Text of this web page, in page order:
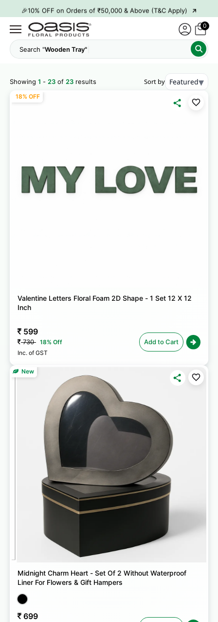
🎉10% OFF on Orders of ₹50,000 & Above (T&C Apply) →
👋 ₹100 OFF on First Order | Code: WELCOME26 →
🎉 5% OFF on Orders of ₹20,000 & Above (T&C Apply) →
🎉10% OFF on Orders of ₹50,000 & Above (T&C Apply) →
0
Search "C
Showing 1 - 23 of 23 results Sort by Featured▾
18% OFF
Valentine Letters Floral Foam 2D Shape - 1 Set 12 X 12
Inch
599
730 18% Off
Inc. of GST
Add to Cart
New
Midnight Charm Heart - Set Of 2 Without Waterproof
Liner For Flowers & Gift Hampers
699